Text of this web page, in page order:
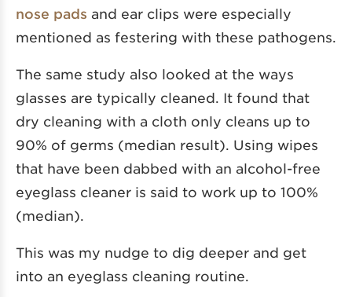
nose pads and ear clips were especially
mentioned as festering with these pathogens.
The same study also looked at the ways
glasses are typically cleaned. It found that
dry cleaning with a cloth only cleans up to
90% of germs (median result). Using wipes
that have been dabbed with an alcohol-free
eyeglass cleaner is said to work up to 100%
(median).
This was my nudge to dig deeper and get
into an eyeglass cleaning routine.